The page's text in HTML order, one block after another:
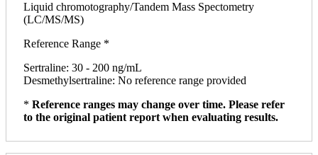
Liquid chromotography/Tandem Mass Spectometry
(LC/MS/MS)
Reference Range *
Sertraline: 30 - 200 ng/mL
Desmethylsertraline: No reference range provided
* Reference ranges may change over time. Please refer
to the original patient report when evaluating results.